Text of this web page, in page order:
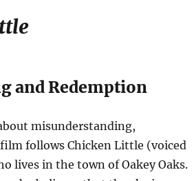
and Redemption
misunderstanding,
follows Chicken Little (voiced
lives in the town of Oakey Oaks.